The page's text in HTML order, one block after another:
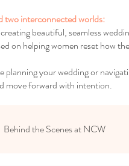
two interconnected worlds:
beautiful, seamless
on helping women reset how
planning your wedding or
move forward with intention.
Behind the Scenes at NCW